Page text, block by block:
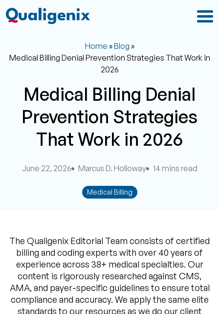
Home »Blog »
Medical Billing Denial Prevention Strategies That Work in
2026
Medical Billing Denial
Prevention Strategies
That Work in 2026
June 22, 2026 Marcus D. Holloway 14 mins read
Medical Billing
The Qualigenix Editorial Team consists of certified
billing and coding experts with over 40 years of
experience across 38+ medical specialties. Our
content is rigorously researched against CMS,
AMA, and payer-specific guidelines to ensure total
compliance and accuracy. We apply the same elite
standards to our resources as we do our client